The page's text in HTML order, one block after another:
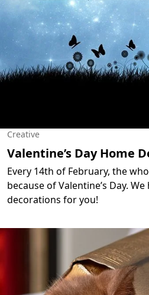
Creative
Valentine’s Day Home
Every 14th of February, the
because of Valentine’s Day.
decorations for you!